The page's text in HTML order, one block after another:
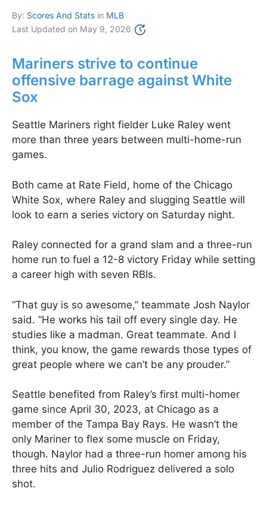
By: Scores And Stats in MLB
Last Updated on May 9, 2026
Mariners strive to continue
offensive barrage against White
Sox
Seattle Mariners right fielder Luke Raley went
more than three years between multi-home-run
games.
Both came at Rate Field, home of the Chicago
White Sox, where Raley and slugging Seattle will
look to earn a series victory on Saturday night.
Raley connected for a grand slam and a three-run
home run to fuel a 12-8 victory Friday while setting
a career high with seven RBIs.
“That guy is so awesome,” teammate Josh Naylor
said. “He works his tail off every single day. He
studies like a madman. Great teammate. And I
think, you know, the game rewards those types of
great people where we can’t be any prouder.”
Seattle benefited from Raley’s first multi-homer
game since April 30, 2023, at Chicago as a
member of the Tampa Bay Rays. He wasn’t the
only Mariner to flex some muscle on Friday,
though. Naylor had a three-run homer among his
three hits and Julio Rodriguez delivered a solo
shot.